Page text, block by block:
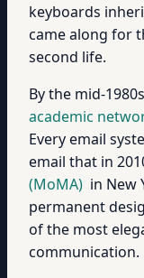
keyboards
came along for
second life.
By the mid-
academic
Every email
email that in
(MoMA) in New
permanent
of the most
communication.